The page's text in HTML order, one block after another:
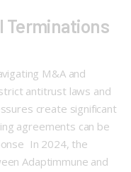
Terminations
M&A and
antitrust laws and
create significant
agreements can be
In 2024, the
Adaptimmune and